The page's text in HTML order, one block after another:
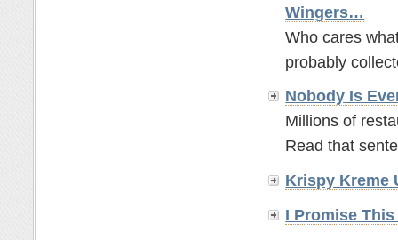
Wingers…
Who cares
probably
Nobody Is
Millions of
Read that
Krispy Kreme
I Promise